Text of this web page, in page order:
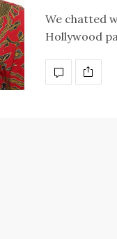
We chatted
Hollywood